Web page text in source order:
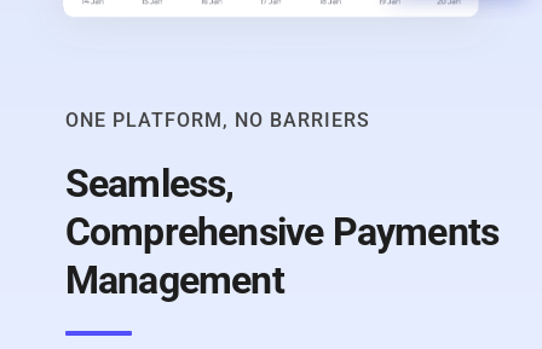
ONE PLATFORM, NO BARRIERS
Seamless,
Comprehensive Payments
Management